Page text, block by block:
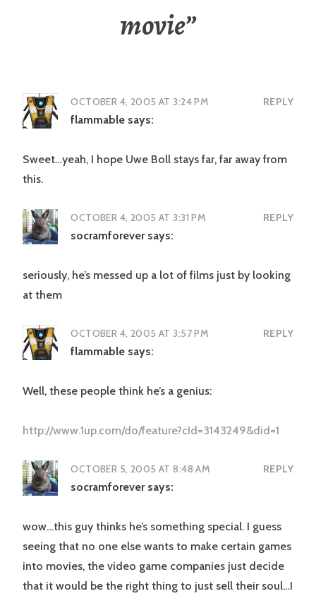
movie”
OCTOBER 4, 2005 AT 3:24 PM REPLY
flammable says:
Sweet…yeah, I hope Uwe Boll stays far, far away from
this.
OCTOBER 4, 2005 AT 3:31 PM REPLY
socramforever says:
seriously, he’s messed up a lot of films just by looking
at them
OCTOBER 4, 2005 AT 3:57 PM REPLY
flammable says:
Well, these people think he’s a genius:
http://www.1up.com/do/feature?cId=3143249&did=1
OCTOBER 5, 2005 AT 8:48 AM REPLY
socramforever says:
wow…this guy thinks he’s something special. I guess
seeing that no one else wants to make certain games
into movies, the video game companies just decide
that it would be the right thing to just sell their soul…I